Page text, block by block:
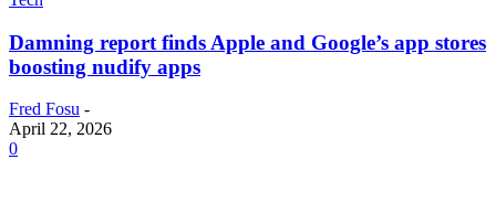
Damning report finds Apple and Google’s app stores
boosting nudify apps
Fred Fosu -
April 22, 2026
0